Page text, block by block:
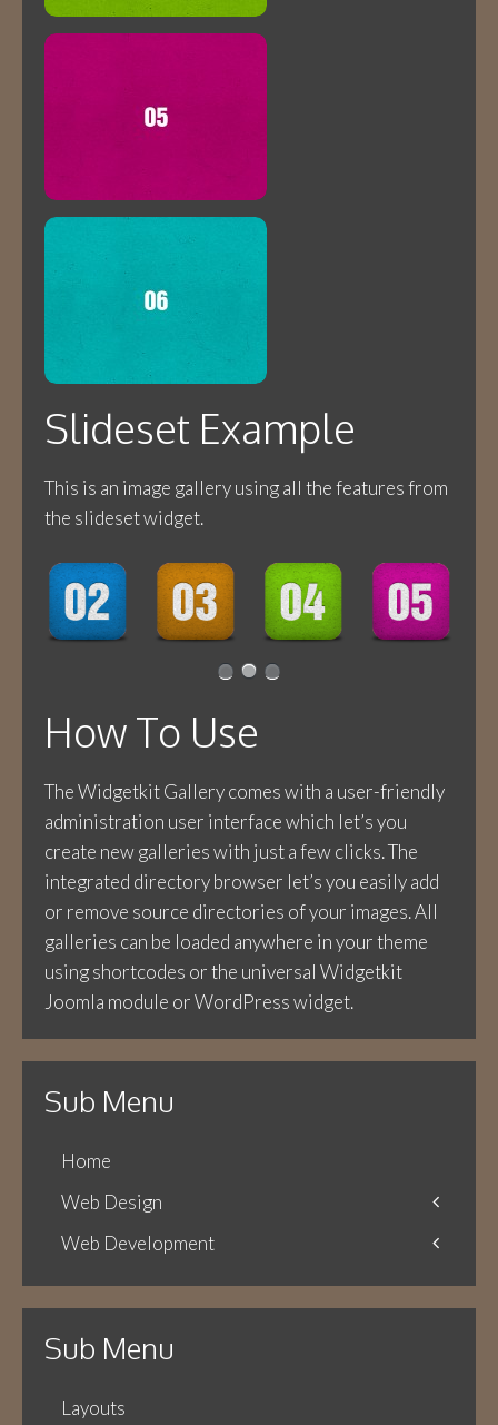
Slideset Example
This is an image gallery using all the features from
the slideset widget.
How To Use
The Widgetkit Gallery comes with a user-friendly
administration user interface which let’s you
create new galleries with just a few clicks. The
integrated directory browser let’s you easily add
or remove source directories of your images. All
galleries can be loaded anywhere in your theme
using shortcodes or the universal Widgetkit
Joomla module or WordPress widget.
Sub Menu
Home
Web Design
Icons
Themes
Web Development
Theme Framework
Sub Menu
Layouts